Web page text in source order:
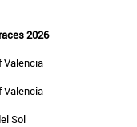
2026
Valencia
Valencia
Sol